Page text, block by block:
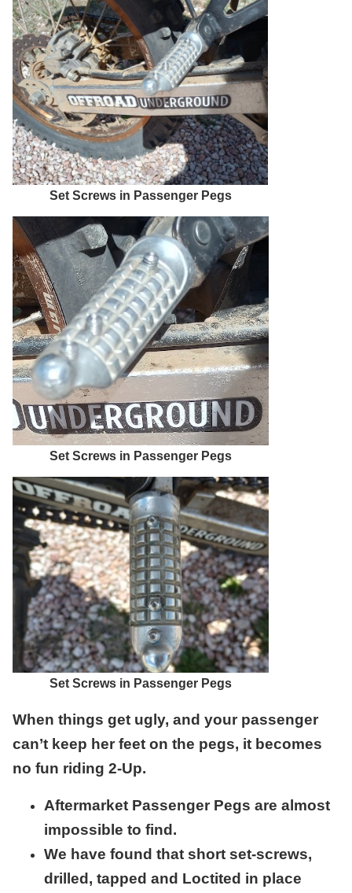
Set Screws in Passenger Pegs
Set Screws in Passenger Pegs
Set Screws in Passenger Pegs
When things get ugly, and your passenger
can’t keep her feet on the pegs, it becomes
no fun riding 2-Up.
Aftermarket Passenger Pegs are almost
impossible to find.
We have found that short set-screws,
drilled, tapped and Loctited in place